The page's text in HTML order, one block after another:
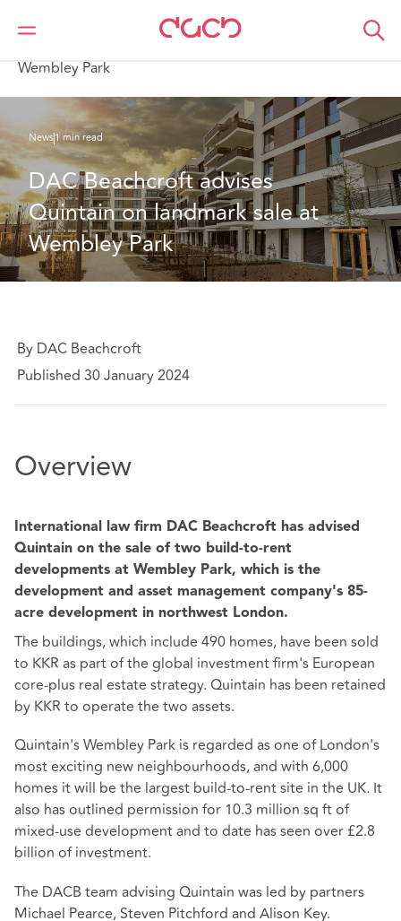
DAC Beachcroft Qui sommes-nous
Wembley Park
News1 min read
DAC Beachcroft advises
Quintain on landmark sale at
Wembley Park
By DAC Beachcroft
Published 30 January 2024
Overview
International law firm DAC Beachcroft has advised
Quintain on the sale of two build-to-rent
developments at Wembley Park, which is the
development and asset management company's 85-
acre development in northwest London.
The buildings, which include 490 homes, have been sold
to KKR as part of the global investment firm's European
core-plus real estate strategy. Quintain has been retained
by KKR to operate the two assets.
Quintain's Wembley Park is regarded as one of London's
most exciting new neighbourhoods, and with 6,000
homes it will be the largest build-to-rent site in the UK. It
also has outlined permission for 10.3 million sq ft of
mixed-use development and to date has seen over £2.8
billion of investment.
The DACB team advising Quintain was led by partners
Michael Pearce, Steven Pitchford and Alison Key.